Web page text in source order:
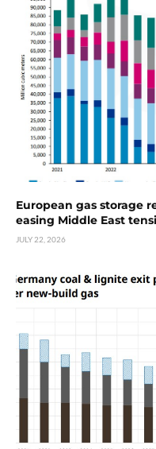
European gas storage
easing Middle East
JULY 22, 2026